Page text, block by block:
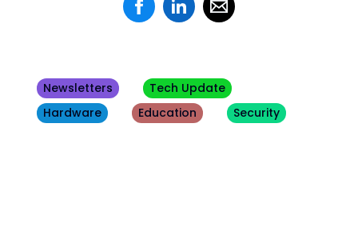
Newsletters
Tech Update
Hardware
Education Security